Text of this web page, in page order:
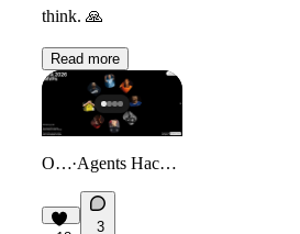
think. 🙏
Read more
Orbit· Agents Hackathon
3